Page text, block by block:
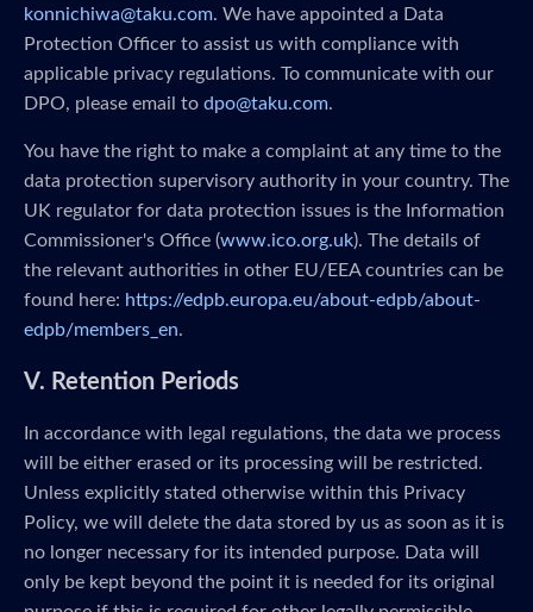
konnichiwa@taku.com. We have appointed a Data
Protection Officer to assist us with compliance with
applicable privacy regulations. To communicate with our
DPO, please email to dpo@taku.com.
You have the right to make a complaint at any time to the
data protection supervisory authority in your country. The
UK regulator for data protection issues is the Information
Commissioner's Office (www.ico.org.uk). The details of
the relevant authorities in other EU/EEA countries can be
found here: https://edpb.europa.eu/about-edpb/about-
edpb/members_en.
V. Retention Periods
In accordance with legal regulations, the data we process
will be either erased or its processing will be restricted.
Unless explicitly stated otherwise within this Privacy
Policy, we will delete the data stored by us as soon as it is
no longer necessary for its intended purpose. Data will
only be kept beyond the point it is needed for its original